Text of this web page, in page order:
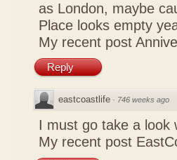
as London, maybe
Place looks empty
My recent post
Reply
eastcoastlife · 746 weeks ago
I must go take a look
My recent post